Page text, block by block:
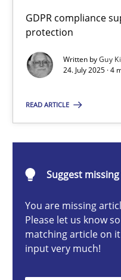
GDPR compliance
protection
Written byGuy
24. July 2025 · 4
READ ARTICLE
Suggest
You are missing
Please let us know
matching article on
input very much!
How to go about it – a
Methods
24.07.2025
4 minutes